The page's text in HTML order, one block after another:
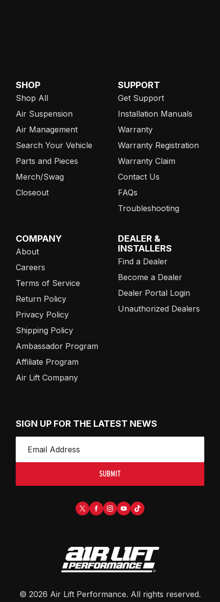
SHOP
Shop All
Air Suspension
Air Management
Search Your Vehicle
Parts and Pieces
Merch/Swag
Closeout
SUPPORT
Get Support
Installation Manuals
Warranty
Warranty Registration
Warranty Claim
Contact Us
FAQs
Troubleshooting
COMPANY
About
Careers
Terms of Service
Return Policy
Privacy Policy
Shipping Policy
Ambassador Program
Affiliate Program
Air Lift Company
DEALER &
INSTALLERS
Find a Dealer
Become a Dealer
Dealer Portal Login
Unauthorized Dealers
SIGN UP FOR THE LATEST NEWS
SUBMIT
© 2026 Air Lift Performance. All rights reserved.